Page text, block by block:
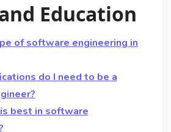
Education
of software engineering in
do I need to be a
best in software